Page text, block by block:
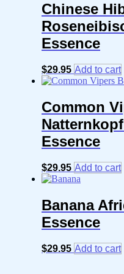
Chinese
Essence
$29.95 Add to cart
Common
Essence
$29.95 Add to cart
Banana
Essence
$29.95 Add to cart